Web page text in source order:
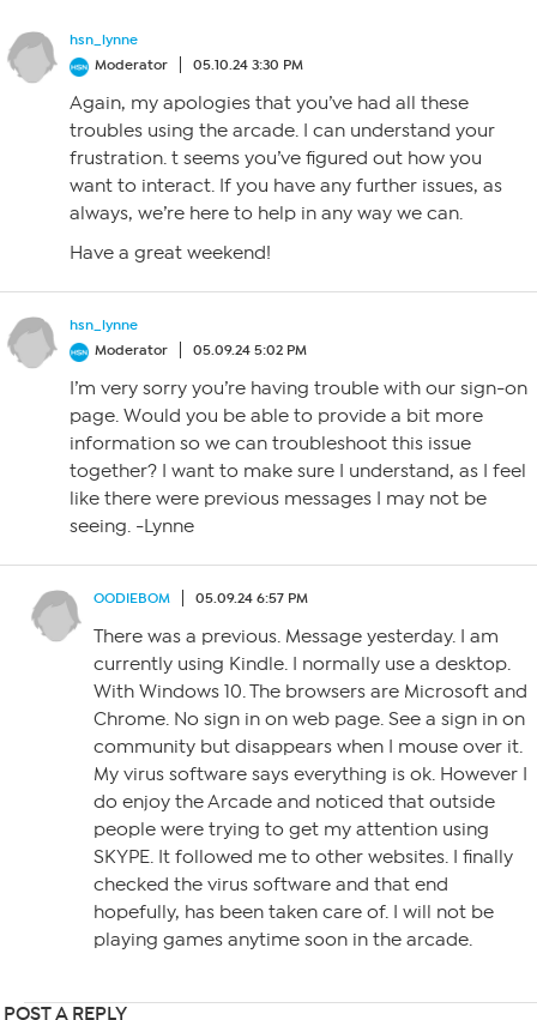
hsn_lynne
Moderator
05.10.24 3:30 PM
Again, my apologies that you’ve had all these
troubles using the arcade. I can understand your
frustration. t seems you’ve figured out how you
want to interact. If you have any further issues, as
always, we’re here to help in any way we can.
Have a great weekend!
hsn_lynne
Moderator
05.09.24 5:02 PM
I’m very sorry you’re having trouble with our sign-on
page. Would you be able to provide a bit more
information so we can troubleshoot this issue
together? I want to make sure I understand, as I feel
like there were previous messages I may not be
seeing. -Lynne
OODIEBOM 05.09.24 6:57 PM
There was a previous. Message yesterday. I am
currently using Kindle. I normally use a desktop.
With Windows 10. The browsers are Microsoft and
Chrome. No sign in on web page. See a sign in on
community but disappears when I mouse over it.
My virus software says everything is ok. However I
do enjoy the Arcade and noticed that outside
people were trying to get my attention using
SKYPE. It followed me to other websites. I finally
checked the virus software and that end
hopefully, has been taken care of. I will not be
playing games anytime soon in the arcade.
POST A REPLY